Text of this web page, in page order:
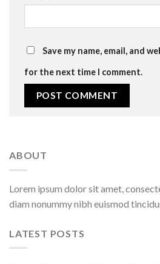
Save my name, email, and
for the next time I comment.
ABOUT
Lorem ipsum dolor sit amet,
diam nonummy nibh euismod
LATEST POSTS